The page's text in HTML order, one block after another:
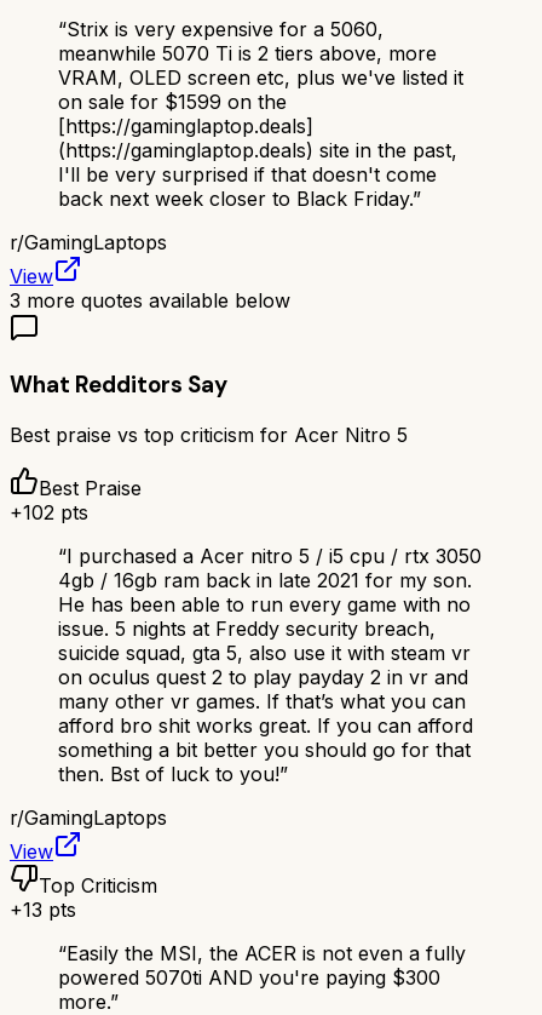
“Strix is very expensive for a 5060,
meanwhile 5070 Ti is 2 tiers above, more
VRAM, OLED screen etc, plus we've listed it
on sale for $1599 on the
[https://gaminglaptop.deals]
(https://gaminglaptop.deals) site in the past,
I'll be very surprised if that doesn't come
back next week closer to Black Friday.”
r/GamingLaptops
View
3 more quotes available below
What Redditors Say
Best praise vs top criticism for Acer Nitro 5
Best Praise
+102 pts
“I purchased a Acer nitro 5 / i5 cpu / rtx 3050
4gb / 16gb ram back in late 2021 for my son.
He has been able to run every game with no
issue. 5 nights at Freddy security breach,
suicide squad, gta 5, also use it with steam vr
on oculus quest 2 to play payday 2 in vr and
many other vr games. If that’s what you can
afford bro shit works great. If you can afford
something a bit better you should go for that
then. Bst of luck to you!”
r/GamingLaptops
View
Top Criticism
+13 pts
“Easily the MSI, the ACER is not even a fully
powered 5070ti AND you're paying $300
more.”